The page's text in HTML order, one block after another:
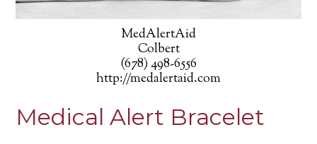
MedAlertAid
Colbert
(678) 498-6556
http://medalertaid.com
Medical Alert Bracelet